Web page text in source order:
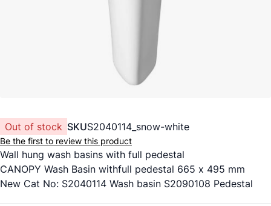
Out of stock SKUS2040114_snow-white
Be the first to review this product
Wall hung wash basins with full pedestal
CANOPY Wash Basin withfull pedestal 665 x 495 mm
New Cat No: S2040114 Wash basin S2090108 Pedestal